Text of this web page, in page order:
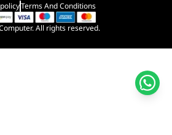
Terms And Conditions
All rights reserved.